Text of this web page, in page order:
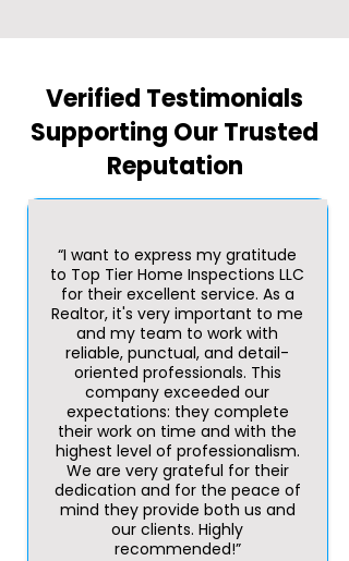
Verified Testimonials
Supporting Our Trusted
Reputation
“I want to express my gratitude
to Top Tier Home Inspections LLC
for their excellent service. As a
Realtor, it's very important to me
and my team to work with
reliable, punctual, and detail-
oriented professionals. This
company exceeded our
expectations: they complete
their work on time and with the
highest level of professionalism.
We are very grateful for their
dedication and for the peace of
mind they provide both us and
our clients. Highly
recommended!”